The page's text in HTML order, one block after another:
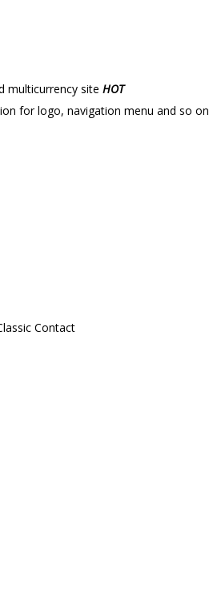
multicurrency site HOT
for logo, navigation menu and so on
Contact